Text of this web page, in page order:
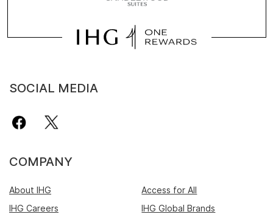
SOCIAL MEDIA
COMPANY
About IHG
Access for All
IHG Careers
IHG Global Brands